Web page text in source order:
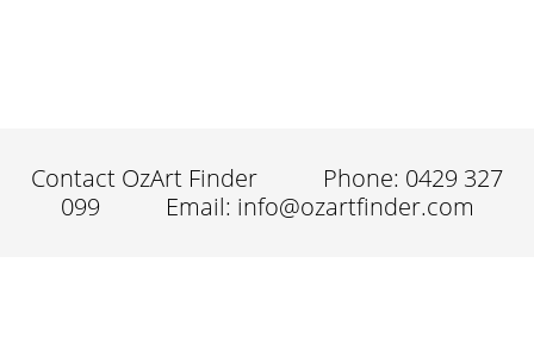
Contact OzArt Finder
Phone: 0429 327
099
Email: info@ozartfinder.com